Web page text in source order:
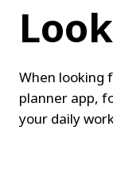
When looking
planner app,
your daily